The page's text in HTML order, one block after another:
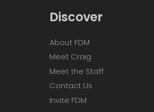
Discover
About FDM
Meet Craig
Meet the Staff
Contact Us
Invite FDM